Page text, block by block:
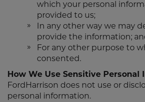
which your personal
provided to us;
In any other way we may
provide the information;
For any other purpose to
consented.
How We Use Sensitive Personal
FordHarrison does not use or
personal information.